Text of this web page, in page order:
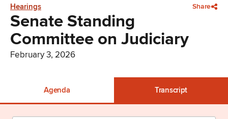
Hearings Share
Senate Standing
Committee on Judiciary
February 3, 2026
Agenda Transcript